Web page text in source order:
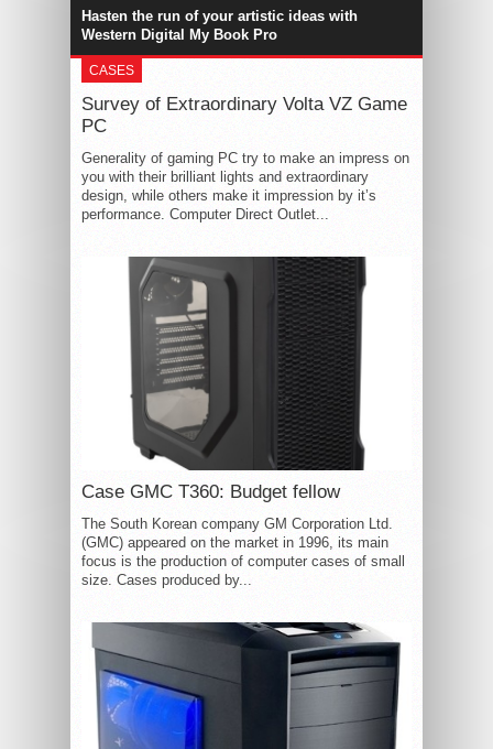
Hasten the run of your artistic ideas with
Western Digital My Book Pro
CASES
Survey of Extraordinary Volta VZ Game
PC
Generality of gaming PC try to make an impress on
you with their brilliant lights and extraordinary
design, while others make it impression by it’s
performance. Computer Direct Outlet...
Case GMC T360: Budget fellow
The South Korean company GM Corporation Ltd.
(GMC) appeared on the market in 1996, its main
focus is the production of computer cases of small
size. Cases produced by...